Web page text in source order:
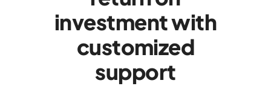
investment with
customized
support